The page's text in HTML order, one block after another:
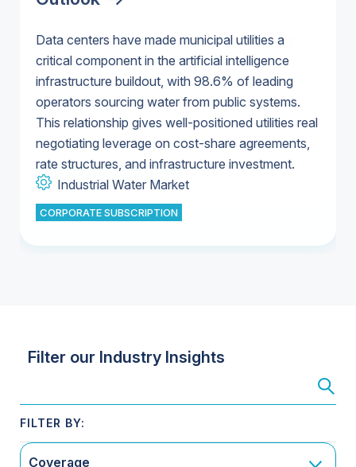
U.S. & Canada Municipal Water Market
Federal funding has historically represented a
small share of total water infrastructure
investment, with state and local governments
covering 96% of spending in 2023 versus 4%
from the federal government.
U.S. & Canada Municipal Water Market
CORPORATE SUBSCRIPTION
Data centers have made municipal utilities a
critical component in the artificial intelligence
infrastructure buildout, with 98.6% of leading
operators sourcing water from public systems.
This relationship gives well-positioned utilities real
negotiating leverage on cost-share agreements,
rate structures, and infrastructure investment.
Industrial Water Market
CORPORATE SUBSCRIPTION
Industrial Water Market
U.S. & Canada Municipal Water Market
U.S. & Canada Municipal Water Market
Filter our Industry Insights
Coverage